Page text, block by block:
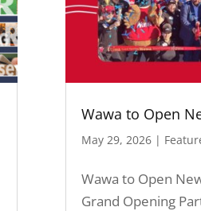
Wawa to Open
May 29, 2026|
Wawa to Open
Grand Opening